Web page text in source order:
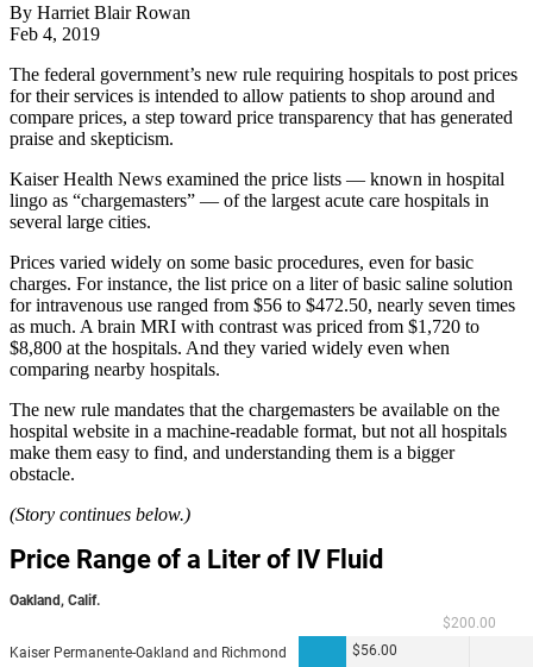
By Harriet Blair Rowan
Feb 4, 2019
The federal government’s new rule requiring hospitals to post prices
for their services is intended to allow patients to shop around and
compare prices, a step toward price transparency that has generated
praise and skepticism.
Kaiser Health News examined the price lists — known in hospital
lingo as “chargemasters” — of the largest acute care hospitals in
several large cities.
Prices varied widely on some basic procedures, even for basic
charges. For instance, the list price on a liter of basic saline solution
for intravenous use ranged from $56 to $472.50, nearly seven times
as much. A brain MRI with contrast was priced from $1,720 to
$8,800 at the hospitals. And they varied widely even when
comparing nearby hospitals.
The new rule mandates that the chargemasters be available on the
hospital website in a machine-readable format, but not all hospitals
make them easy to find, and understanding them is a bigger
obstacle.
(Story continues below.)